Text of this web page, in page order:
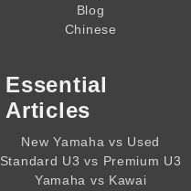
Blog
Chinese
Essential
Articles
New Yamaha vs Used
Standard U3 vs Premium U3
Yamaha vs Kawai